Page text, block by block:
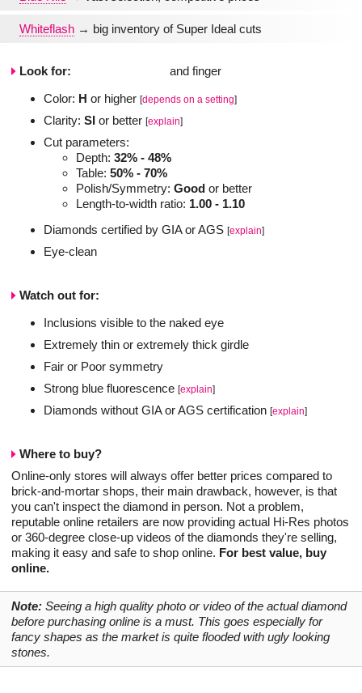
Whiteflash → big inventory of Super Ideal cuts
Look for:
Color: H or higher [depends on a setting]
Clarity: SI or better [explain]
Cut parameters:
Depth: 32% - 48%
Table: 50% - 70%
Polish/Symmetry: Good or better
Length-to-width ratio: 1.00 - 1.10
Diamonds certified by GIA or AGS [explain]
Eye-clean
Watch out for:
Inclusions visible to the naked eye
Extremely thin or extremely thick girdle
Fair or Poor symmetry
Strong blue fluorescence [explain]
Diamonds without GIA or AGS certification [explain]
Where to buy?
Online-only stores will always offer better prices compared to
brick-and-mortar shops, their main drawback, however, is that
you can't inspect the diamond in person. Not a problem,
reputable online retailers are now providing actual Hi-Res photos
or 360-degree close-up videos of the diamonds they're selling,
making it easy and safe to shop online. For best value, buy
online.
Note: Seeing a high quality photo or video of the actual diamond
before purchasing online is a must. This goes especially for
fancy shapes as the market is quite flooded with ugly looking
stones.